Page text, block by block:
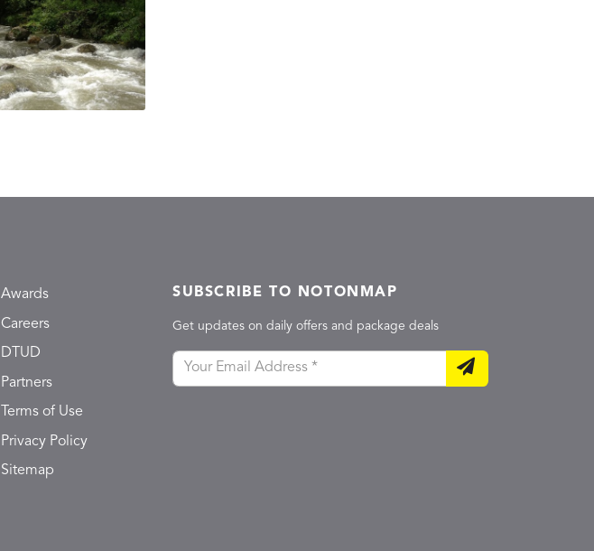
Awards
Careers
DTUD
Partners
Terms of Use
Privacy Policy
Sitemap
SUBSCRIBE TO NOTONMAP
Get updates on daily offers and package deals